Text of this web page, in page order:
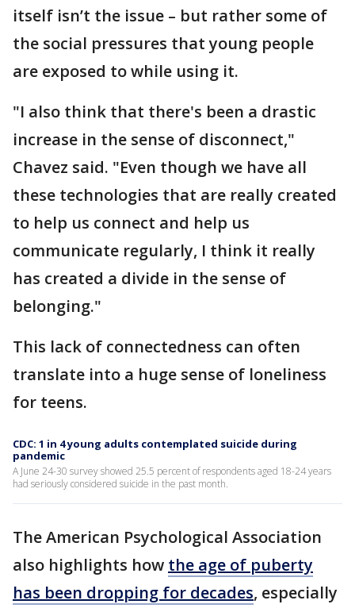
itself isn’t the issue – but rather some of
the social pressures that young people
are exposed to while using it.
"I also think that there's been a drastic
increase in the sense of disconnect,"
Chavez said. "Even though we have all
these technologies that are really created
to help us connect and help us
communicate regularly, I think it really
has created a divide in the sense of
belonging."
This lack of connectedness can often
translate into a huge sense of loneliness
for teens.
CDC: 1 in 4 young adults contemplated suicide during
pandemic
A June 24-30 survey showed 25.5 percent of respondents aged 18-24 years
had seriously considered suicide in the past month.
The American Psychological Association
also highlights how the age of puberty
has been dropping for decades, especially